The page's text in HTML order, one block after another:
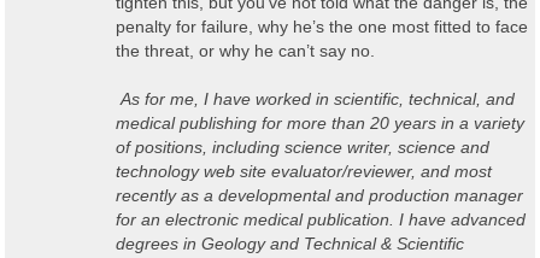
penalty for failure, why he’s the one most fitted to face
the threat, or why he can’t say no.
As for me, I have worked in scientific, technical, and
medical publishing for more than 20 years in a variety
of positions, including science writer, science and
technology web site evaluator/reviewer, and most
recently as a developmental and production manager
for an electronic medical publication. I have advanced
degrees in Geology and Technical & Scientific